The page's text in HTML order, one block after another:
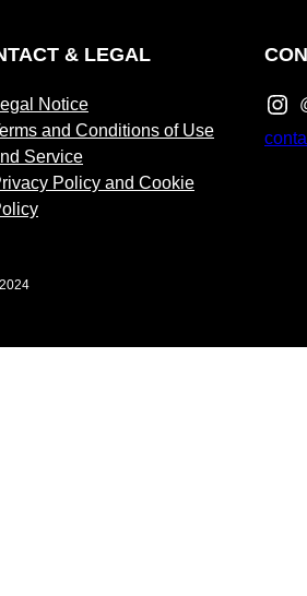
& LEGAL
Notice
and Conditions of Use
Service
Policy and Cookie